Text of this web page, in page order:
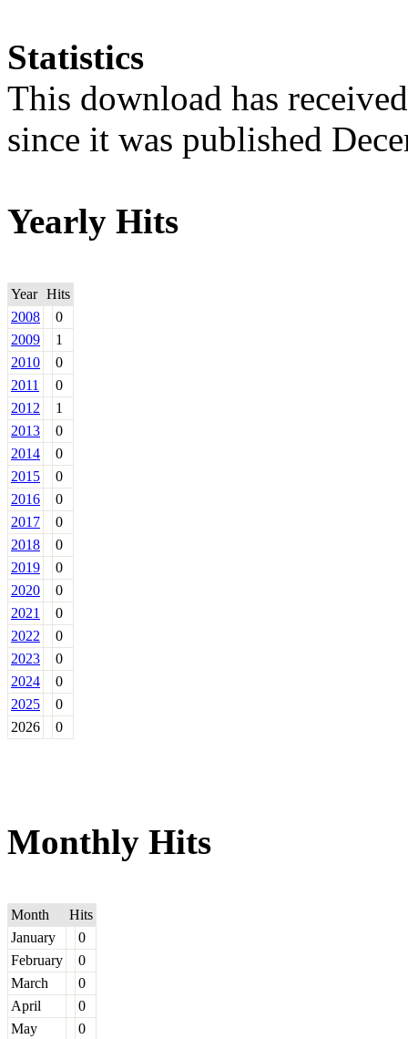
Statistics
This download has
since it was published
Yearly Hits
Year Hits
2008
0
2009
1
2010
0
2011
0
2012
1
2013
0
2014
0
2015
0
2016
0
2017
0
2018
0
2019
0
2020
0
2021
0
2022
0
2023
0
2024
0
2025
0
2026
0
Monthly Hits
Month
Hits
January
0
February
0
March
0
April
0
May
0